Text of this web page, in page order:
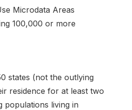
Microdata Areas
100,000 or more
states (not the outlying
residence for at least two
populations living in